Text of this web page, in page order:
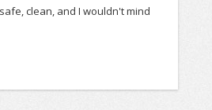
clean, and I wouldn't mind